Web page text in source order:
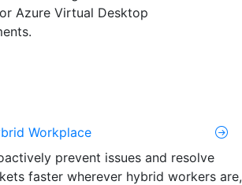
Azure Virtual Desktop
Workplace
prevent issues and resolve
faster wherever hybrid workers are,